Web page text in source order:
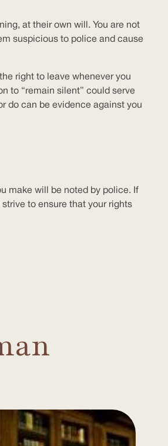
at their own will. You are not
suspicious to police and cause
right to leave whenever you
to “remain silent” could serve
do can be evidence against you
make will be noted by police. If
to ensure that your rights